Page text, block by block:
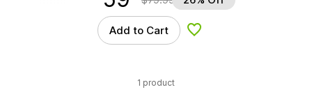
Add to Cart Add to Wishlist
1 product